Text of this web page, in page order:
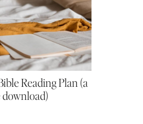
Reading Plan (a
download)